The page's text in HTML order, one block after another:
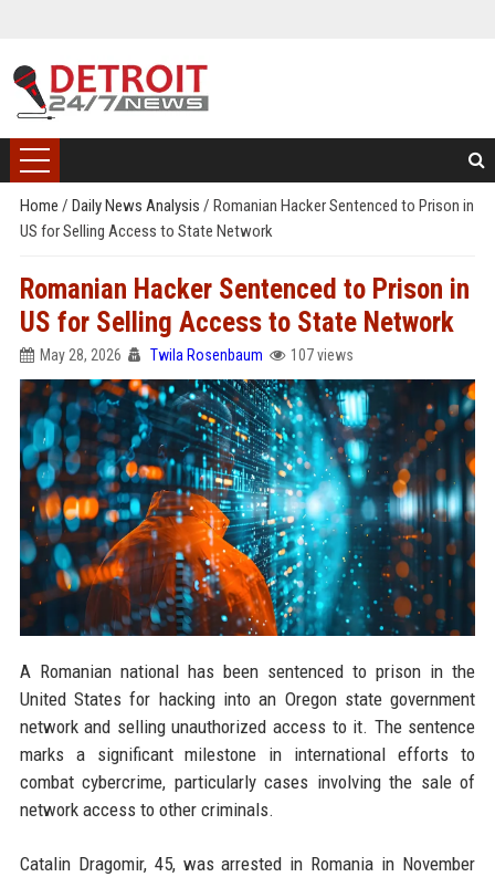
Home / Daily News Analysis / Romanian Hacker Sentenced to Prison in
US for Selling Access to State Network
Romanian Hacker Sentenced to Prison in
US for Selling Access to State Network
May 28, 2026 Twila Rosenbaum 107 views
A Romanian national has been sentenced to prison in the
United States for hacking into an Oregon state government
network and selling unauthorized access to it. The sentence
marks a significant milestone in international efforts to
combat cybercrime, particularly cases involving the sale of
network access to other criminals.
Catalin Dragomir, 45, was arrested in Romania in November